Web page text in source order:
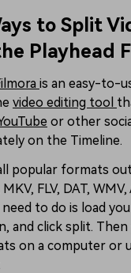
to Split
Playhead
is an easy-to-
video editing tool
or other
on the Timeline.
popular formats
FLV, DAT, WMV,
need to do is load
and click split. Then
on a computer or